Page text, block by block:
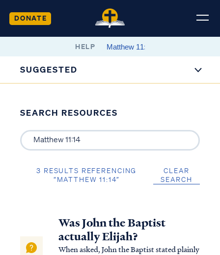
DONATE
HELP
SUGGESTED
SEARCH RESOURCES
3 RESULTS REFERENCING
“MATTHEW 11:14”
CLEAR
SEARCH
Was John the Baptist
actually Elijah?
When asked, John the Baptist stated plainly